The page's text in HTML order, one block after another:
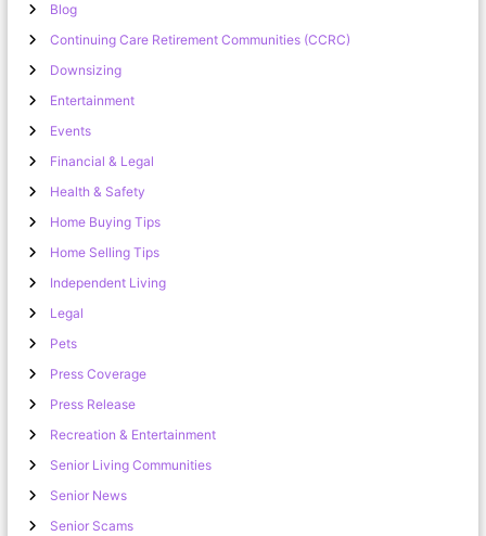
Blog
Continuing Care Retirement Communities (CCRC)
Downsizing
Entertainment
Events
Financial & Legal
Health & Safety
Home Buying Tips
Home Selling Tips
Independent Living
Legal
Pets
Press Coverage
Press Release
Recreation & Entertainment
Senior Living Communities
Senior News
Senior Scams